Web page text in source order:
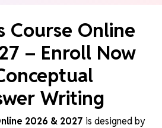
Course Online
– Enroll Now
Writing
2026 & 2027 is designed by